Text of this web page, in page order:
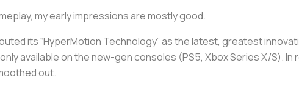
my early impressions are mostly good.
its “HyperMotion Technology” as the latest, greatest
available on the new-gen consoles (PS5, Xbox Series X/S).
out.